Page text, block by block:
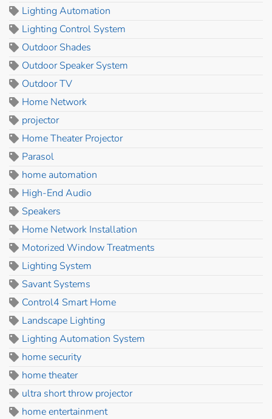
Lighting Automation
Lighting Control System
Outdoor Shades
Outdoor Speaker System
Outdoor TV
Home Network
projector
Home Theater Projector
Parasol
home automation
High-End Audio
Speakers
Home Network Installation
Motorized Window Treatments
Lighting System
Savant Systems
Control4 Smart Home
Landscape Lighting
Lighting Automation System
home security
home theater
ultra short throw projector
home entertainment